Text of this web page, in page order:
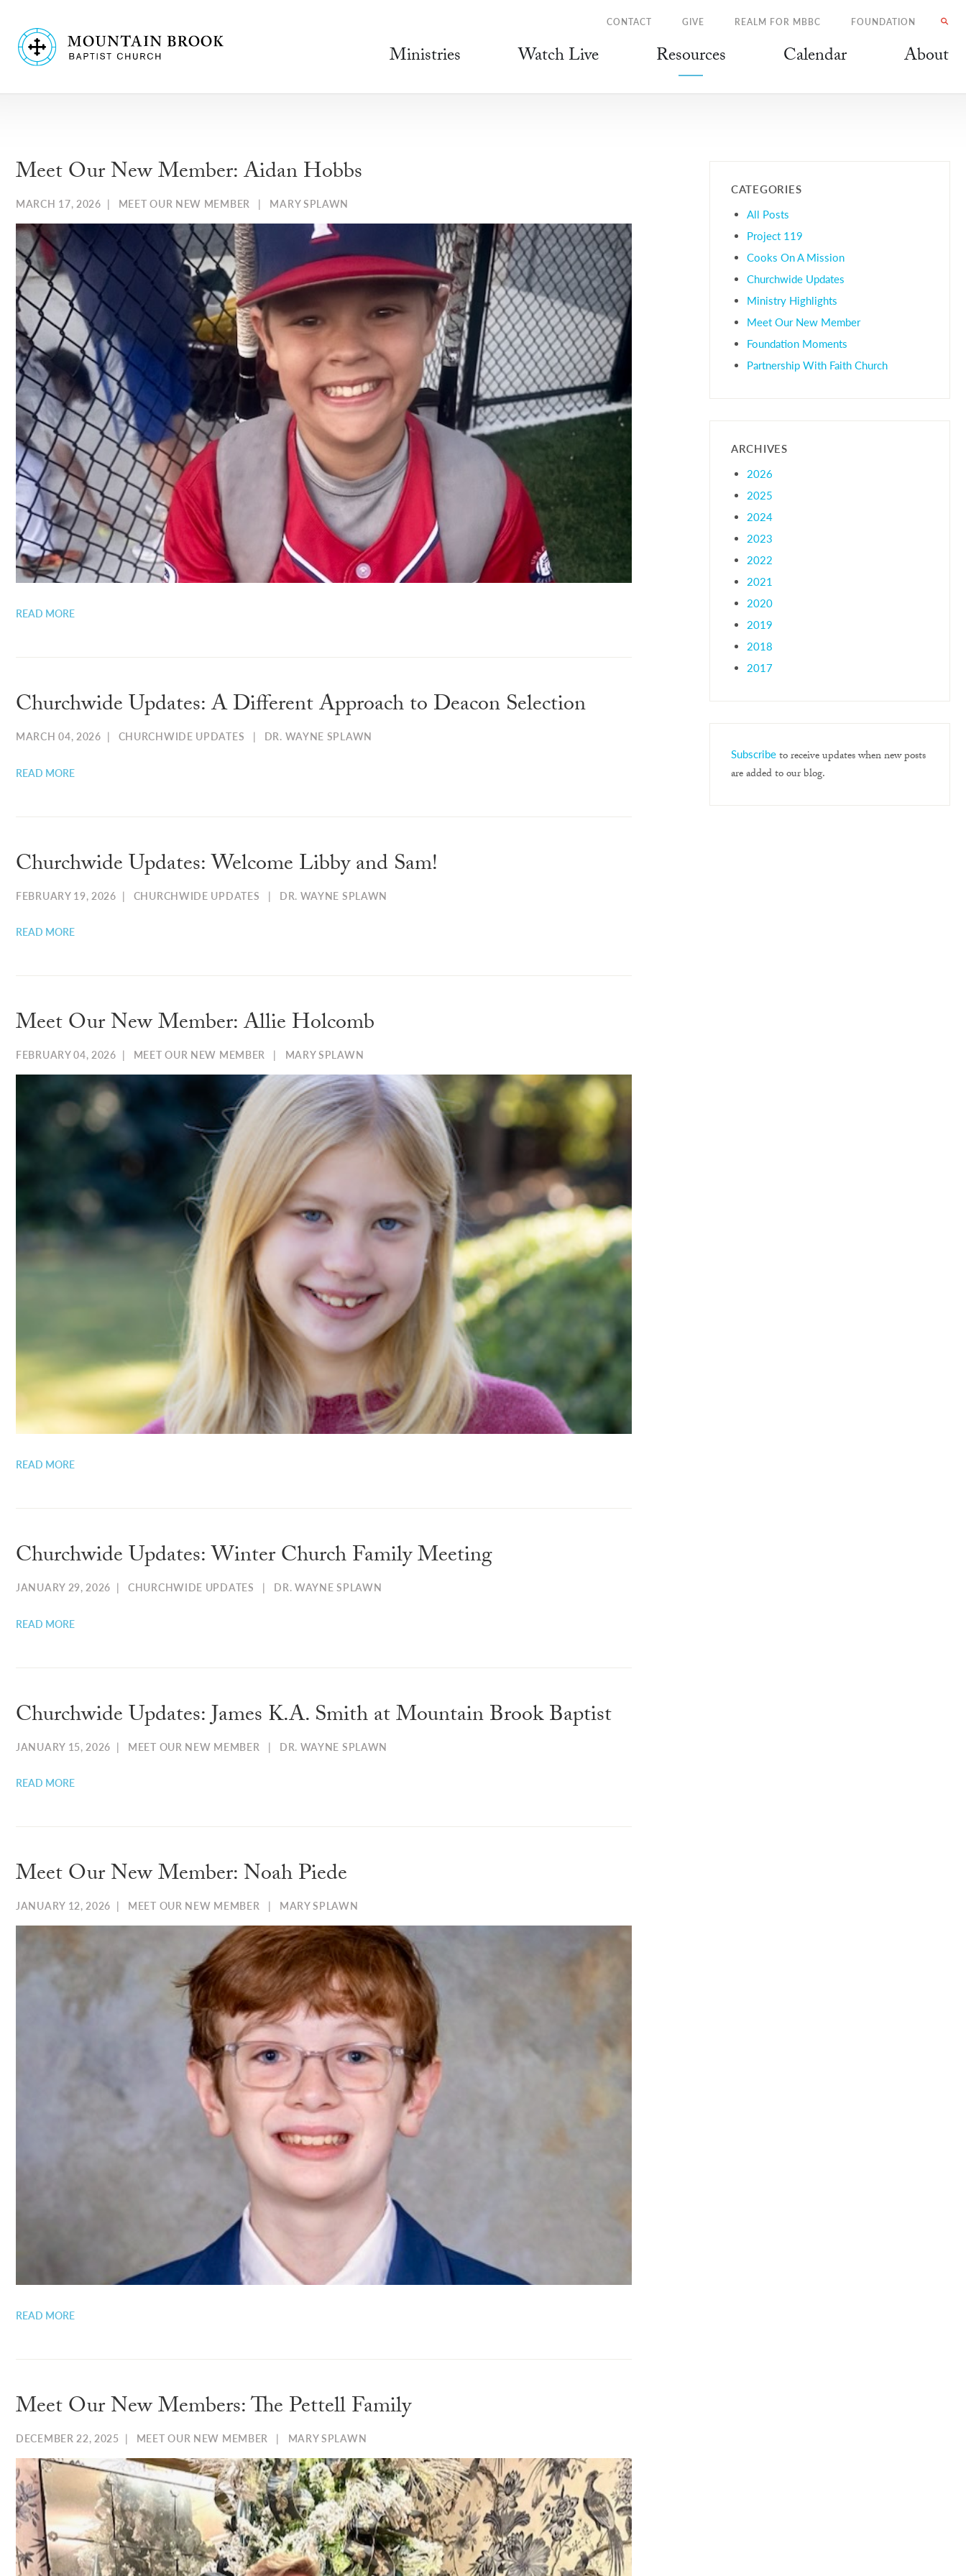
Ministries Watch Live Resources Calendar About
CONTACT GIVE REALM FOR MBBC FOUNDATION
Meet Our New Member: Aidan Hobbs
MARCH 17, 2026 | MEET OUR NEW MEMBER | MARY SPLAWN
READ MORE
Churchwide Updates: A Different Approach to Deacon Selection
MARCH 04, 2026 | CHURCHWIDE UPDATES | DR. WAYNE SPLAWN
READ MORE
Churchwide Updates: Welcome Libby and Sam!
FEBRUARY 19, 2026 | CHURCHWIDE UPDATES | DR. WAYNE SPLAWN
READ MORE
Meet Our New Member: Allie Holcomb
FEBRUARY 04, 2026 | MEET OUR NEW MEMBER | MARY SPLAWN
READ MORE
Churchwide Updates: Winter Church Family Meeting
JANUARY 29, 2026 |CHURCHWIDE UPDATES | DR. WAYNE SPLAWN
READ MORE
Churchwide Updates: James K.A. Smith at Mountain Brook Baptist
JANUARY 15, 2026 | MEET OUR NEW MEMBER | DR. WAYNE SPLAWN
READ MORE
Meet Our New Member: Noah Piede
JANUARY 12, 2026 | MEET OUR NEW MEMBER | MARY SPLAWN
READ MORE
Meet Our New Members: The Pettell Family
DECEMBER 22, 2025 | MEET OUR NEW MEMBER | MARY SPLAWN
CATEGORIES
All Posts
Project 119
Cooks On A Mission
Churchwide Updates
Ministry Highlights
Meet Our New Member
Foundation Moments
Partnership With Faith Church
ARCHIVES
2026
2025
2024
2023
2022
2021
2020
2019
2018
2017
Subscribeto receive updates when new posts
are added to our blog.